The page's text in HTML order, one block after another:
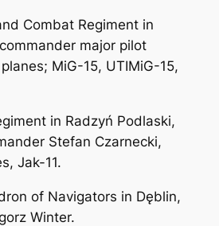
Combat Regiment in
major pilot
MiG-15, UTIMiG-15,
in Radzyń Podlaski,
Stefan Czarnecki,
Jak-11.
of Navigators in Dęblin,
Winter.